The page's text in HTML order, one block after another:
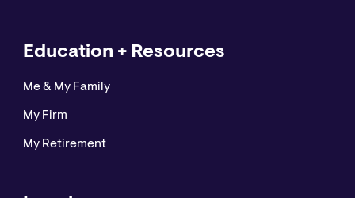
Education + Resources
Me & My Family
My Firm
My Retirement